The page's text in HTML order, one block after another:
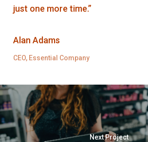
just one more time.”
Alan Adams
CEO, Essential Company
Next Project